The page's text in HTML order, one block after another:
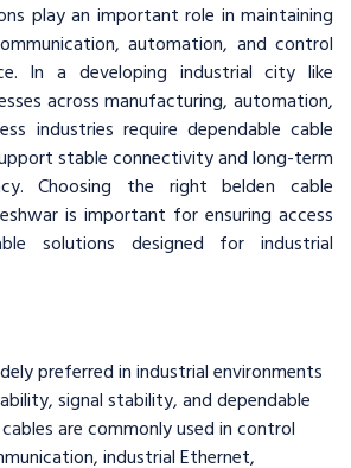
play an important role in maintaining
automation, and control
In a developing industrial city like
across manufacturing, automation,
industries require dependable cable
stable connectivity and long-term
Choosing the right belden cable
is important for ensuring access
solutions designed for industrial
preferred in industrial environments
signal stability, and dependable
are commonly used in control
industrial Ethernet,